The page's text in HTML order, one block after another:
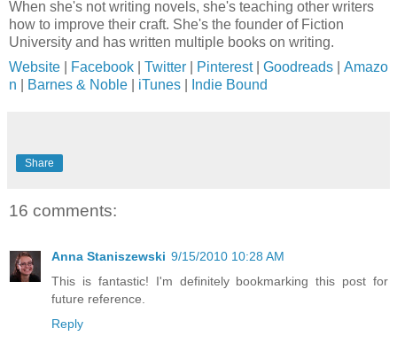
When she's not writing novels, she's teaching other writers
how to improve their craft. She's the founder of Fiction
University and has written multiple books on writing.
Website
Facebook Twitter Pinterest Goodreads
Amazo
n
Barnes & Noble iTunes Indie Bound
Share
16 comments:
Anna Staniszewski 9/15/2010 10:28 AM
This is fantastic! I'm definitely bookmarking this post for
future reference.
Reply